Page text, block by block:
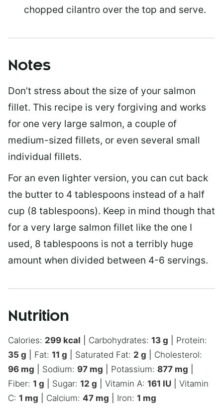
chopped cilantro over the top and serve.
Notes
Don’t stress about the size of your salmon
fillet. This recipe is very forgiving and works
for one very large salmon, a couple of
medium-sized fillets, or even several small
individual fillets.
For an even lighter version, you can cut back
the butter to 4 tablespoons instead of a half
cup (8 tablespoons). Keep in mind though that
for a very large salmon fillet like the one I
used, 8 tablespoons is not a terribly huge
amount when divided between 4-6 servings.
Nutrition
Calories: 299 kcal Carbohydrates: 13 g
Protein:
35 g Fat: 11 g Saturated Fat: 2 g
Cholesterol:
96 mg Sodium: 97 mg Potassium: 877 mg
Fiber: 1 g Sugar: 12 g Vitamin A: 161 IU
Vitamin
C: 1 mg Calcium: 47 mg Iron: 1 mg